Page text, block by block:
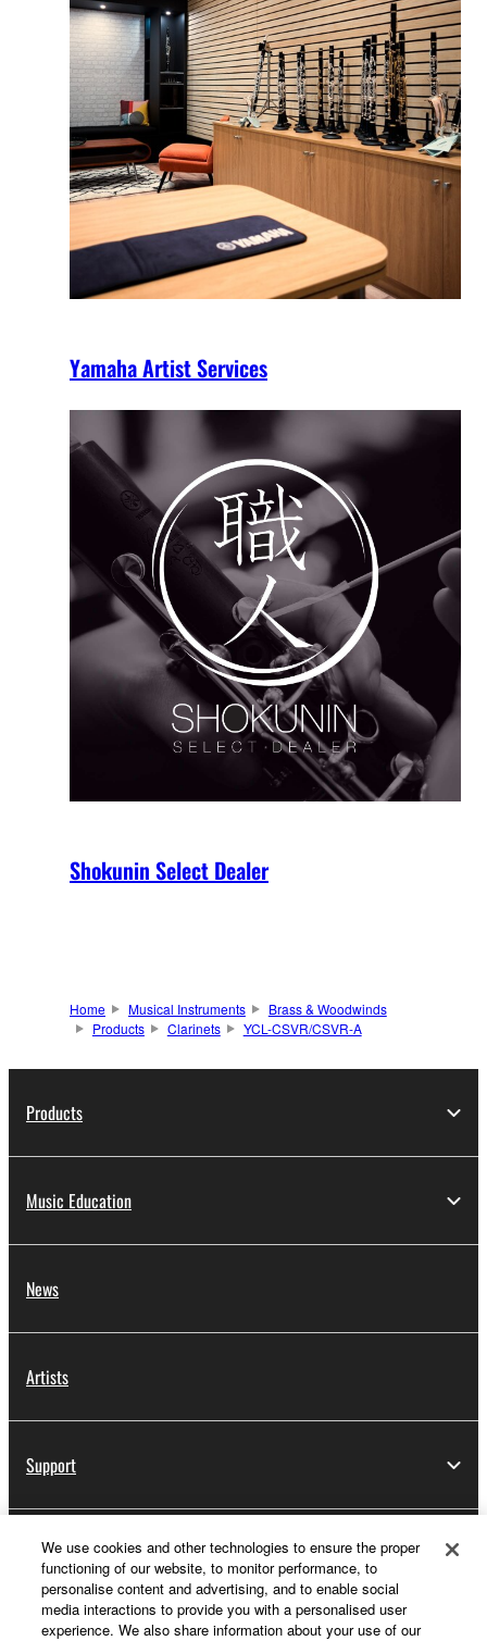
Yamaha Artist Services
Shokunin Select Dealer
Home Musical Instruments
Brass & Woodwinds
Products
Clarinets YCL-CSVR/CSVR-A
Products
Music Education
News
Artists
Support
Yamaha Music ID Registration
We use cookies and other technologies to ensure the proper
functioning of our website, to monitor performance, to
personalise content and advertising, and to enable social
media interactions to provide you with a personalised user
experience. We also share information about your use of our